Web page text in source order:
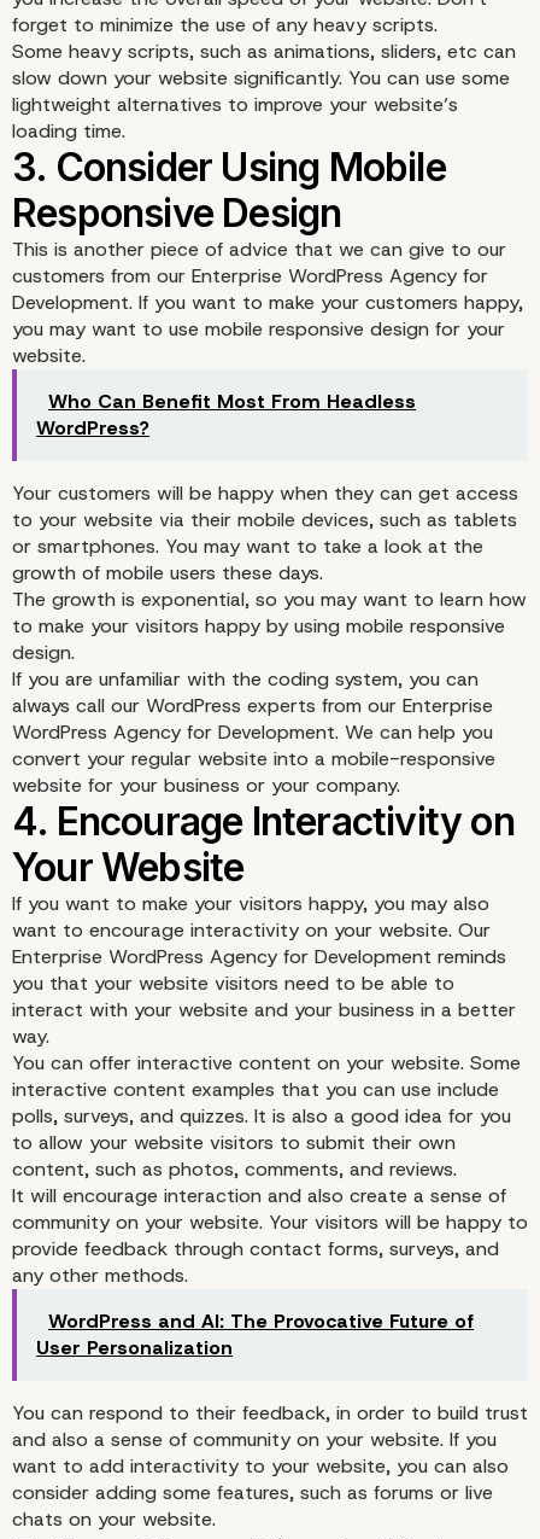
2. Always Consider
Fast Loading Website
forget to minimize the use of any heavy scripts.
Some heavy scripts, such as animations, sliders, etc can
slow down your website significantly. You can use some
lightweight alternatives to improve your website’s
loading time.
3. Consider Using
Responsive Design
This is another piece of advice that we can give to our
customers from our Enterprise WordPress Agency for
Development. If you want to make your customers happy,
you may want to use mobile responsive design for your
website.
Who Can Benefit Most From Headless
WordPress?
Your customers will be happy when they can get access
to your website via their mobile devices, such as tablets
or smartphones. You may want to take a look at the
growth of mobile users these days.
The growth is exponential, so you may want to learn how
to make your visitors happy by using mobile responsive
design.
If you are unfamiliar with the coding system, you can
always call our WordPress experts from our Enterprise
WordPress Agency for Development. We can help you
convert your regular website into a mobile-responsive
website for your business or your company.
If you want to make your visitors happy, you may also
want to encourage interactivity on your website. Our
Enterprise WordPress Agency for Development reminds
you that your website visitors need to be able to
interact with your website and your business in a better
way.
You can offer interactive content on your website. Some
interactive content examples that you can use include
polls, surveys, and quizzes. It is also a good idea for you
to allow your website visitors to submit their own
content, such as photos, comments, and reviews.
It will encourage interaction and also create a sense of
community on your website. Your visitors will be happy to
provide feedback through contact forms, surveys, and
any other methods.
WordPress and AI: The Provocative Future of
User Personalization
You can respond to their feedback, in order to build trust
and also a sense of community on your website. If you
want to add interactivity to your website, you can also
consider adding some features, such as forums or live
chats on your website.